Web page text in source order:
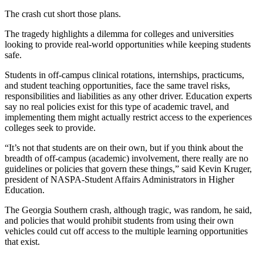
The crash cut short those plans.
The tragedy highlights a dilemma for colleges and universities
looking to provide real-world opportunities while keeping students
safe.
Students in off-campus clinical rotations, internships, practicums,
and student teaching opportunities, face the same travel risks,
responsibilities and liabilities as any other driver. Education experts
say no real policies exist for this type of academic travel, and
implementing them might actually restrict access to the experiences
colleges seek to provide.
“It’s not that students are on their own, but if you think about the
breadth of off-campus (academic) involvement, there really are no
guidelines or policies that govern these things,” said Kevin Kruger,
president of NASPA-Student Affairs Administrators in Higher
Education.
The Georgia Southern crash, although tragic, was random, he said,
and policies that would prohibit students from using their own
vehicles could cut off access to the multiple learning opportunities
that exist.